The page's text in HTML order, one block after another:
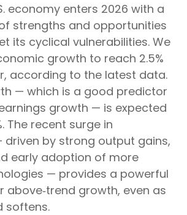
economy enters 2026 with a
strengths and opportunities
its cyclical vulnerabilities. We
growth to reach 2.5%
according to the latest data.
— which is a good predictor
growth — is expected
The recent surge in
by strong output gains,
early adoption of more
— provides a powerful
above‑trend growth, even as
softens.